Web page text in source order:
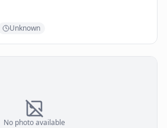
Unknown
No photo available